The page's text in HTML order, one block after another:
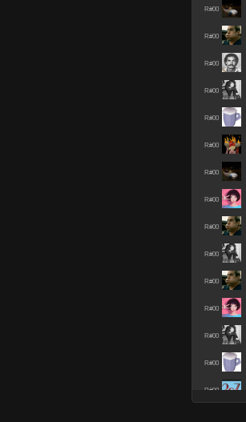
R#00
R#00
R#00
R#00
R#00
R#00
R#00
R#00
R#00
R#00
R#00
R#00
R#00
R#00
R#00